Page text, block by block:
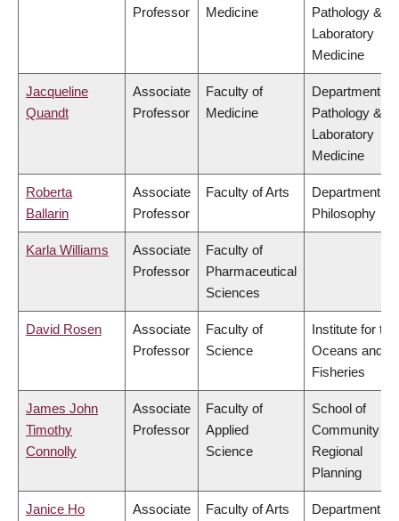
Professor
Medicine
Pathology &
Laboratory
Medicine
Jacqueline
Quandt
Associate
Professor
Faculty of
Medicine
Department of
Pathology &
Laboratory
Medicine
Roberta
Ballarin
Associate
Professor
Faculty of Arts
Department of
Philosophy
Karla Williams
Associate
Professor
Faculty of
Pharmaceutical
Sciences
David Rosen
Associate
Professor
Faculty of
Science
Institute for the
Oceans and
Fisheries
James John
Timothy
Connolly
Associate
Professor
Faculty of
Applied
Science
School of
Community
Regional
Planning
Janice Ho
Associate
Faculty of Arts
Department of